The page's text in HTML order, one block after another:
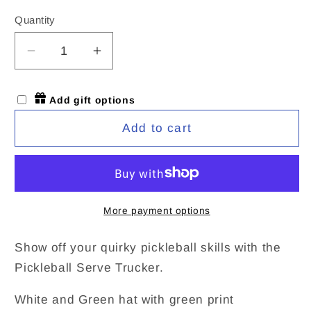
Quantity
Decrease
quantity
for
Pickeball
Increase
quantity
Pickeball
Serve
Add gift options
Add to cart
More payment options
Show off your quirky pickleball skills with the
Pickleball Serve Trucker.
White and Green hat with green print